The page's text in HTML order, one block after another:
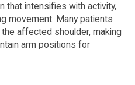
that intensifies with activity,
movement. Many patients
affected shoulder, making
arm positions for